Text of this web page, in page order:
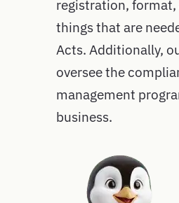
registration,
things that are
Acts. Additionally,
oversee the
management
business.